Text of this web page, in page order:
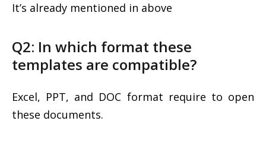
It’s already mentioned in above
Q2: In which format these
templates are compatible?
Excel, PPT, and DOC format require to open
these documents.